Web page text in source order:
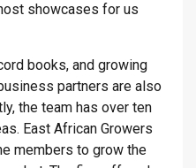
showcases for us
books, and growing
partners are also
the team has over ten
East African Growers
members to grow the